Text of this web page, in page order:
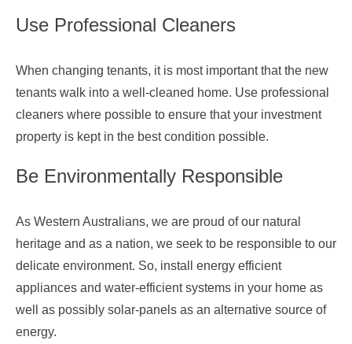
Use Professional Cleaners
When changing tenants, it is most important that the new
tenants walk into a well-cleaned home. Use professional
cleaners where possible to ensure that your investment
property is kept in the best condition possible.
Be Environmentally Responsible
As Western Australians, we are proud of our natural
heritage and as a nation, we seek to be responsible to our
delicate environment. So, install energy efficient
appliances and water-efficient systems in your home as
well as possibly solar-panels as an alternative source of
energy.